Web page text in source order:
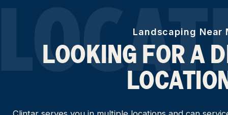
Landscaping Near
LOOKING FOR A